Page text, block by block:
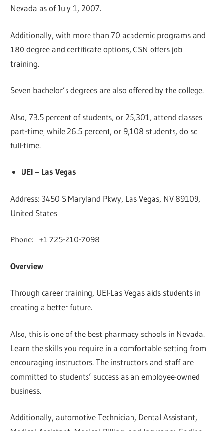
Nevada as of July 1, 2007.
Additionally, with more than 70 academic programs and
180 degree and certificate options, CSN offers job
training.
Seven bachelor’s degrees are also offered by the college.
Also, 73.5 percent of students, or 25,301, attend classes
part-time, while 26.5 percent, or 9,108 students, do so
full-time.
UEI – Las Vegas
Address: 3450 S Maryland Pkwy, Las Vegas, NV 89109,
United States
Phone: +1 725-210-7098
Overview
Through career training, UEI-Las Vegas aids students in
creating a better future.
Also, this is one of the best pharmacy schools in Nevada.
Learn the skills you require in a comfortable setting from
encouraging instructors. The instructors and staff are
committed to students’ success as an employee-owned
business.
Additionally, automotive Technician, Dental Assistant,